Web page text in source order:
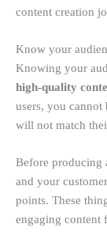
content creation
Know your
Knowing your
high-quality
users, you cannot
will not match
Before producing
and your
points. These
engaging content